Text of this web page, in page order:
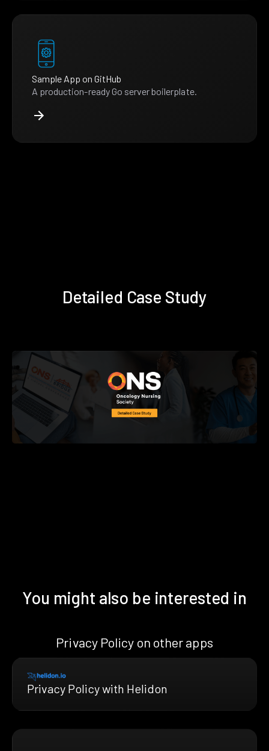
Sample App on GitHub
A production-ready Go server boilerplate.
Detailed Case Study
You might also be interested in
Privacy Policy on other apps
Privacy Policy with Helidon